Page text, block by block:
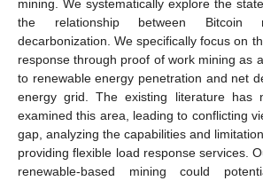
mining. We systematically explore the
the relationship between Bitcoin
decarbonization. We specifically focus on
response through proof of work mining as
to renewable energy penetration and net
energy grid. The existing literature has
examined this area, leading to conflicting
gap, analyzing the capabilities and
providing flexible load response services.
renewable-based mining could